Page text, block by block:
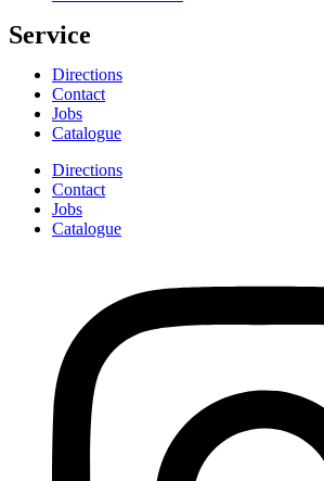
Service
Directions
Contact
Jobs
Catalogue
Directions
Contact
Jobs
Catalogue